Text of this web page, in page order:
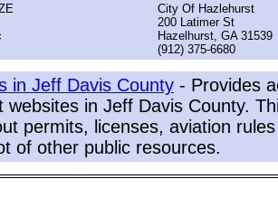
City Of Hazlehurst
200 Latimer St
Hazelhurst, GA 31539
(912) 375-6680
in Jeff Davis County - Provides
websites in Jeff Davis County.
permits, licenses, aviation
of other public resources.